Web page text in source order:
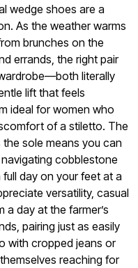
wedge shoes are a
As the weather warms
brunches on the
errands, the right pair
literally
lift that feels
ideal for women who
of a stiletto. The
sole means you can
cobblestone
day on your feet at a
versatility, casual
day at the farmer’s
pairing just as easily
with cropped jeans or
reaching for